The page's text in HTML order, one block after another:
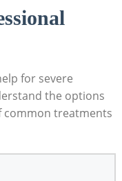
for severe
the options
common treatments